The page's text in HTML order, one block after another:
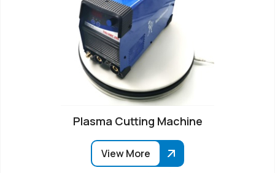
Plasma Cutting Machine
View More